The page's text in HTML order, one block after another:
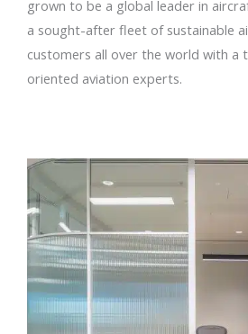
grown to be a global leader in
a sought-after fleet of sustainable
customers all over the world with a
oriented aviation experts.